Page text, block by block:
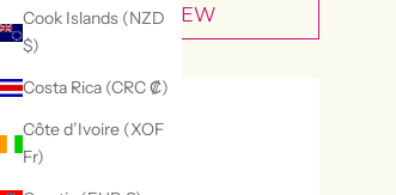
Cook Islands (NZD
$)
Costa Rica (CRC ₡)
Côte d’Ivoire (XOF
Fr)
QUICK VIEW
20% OFF